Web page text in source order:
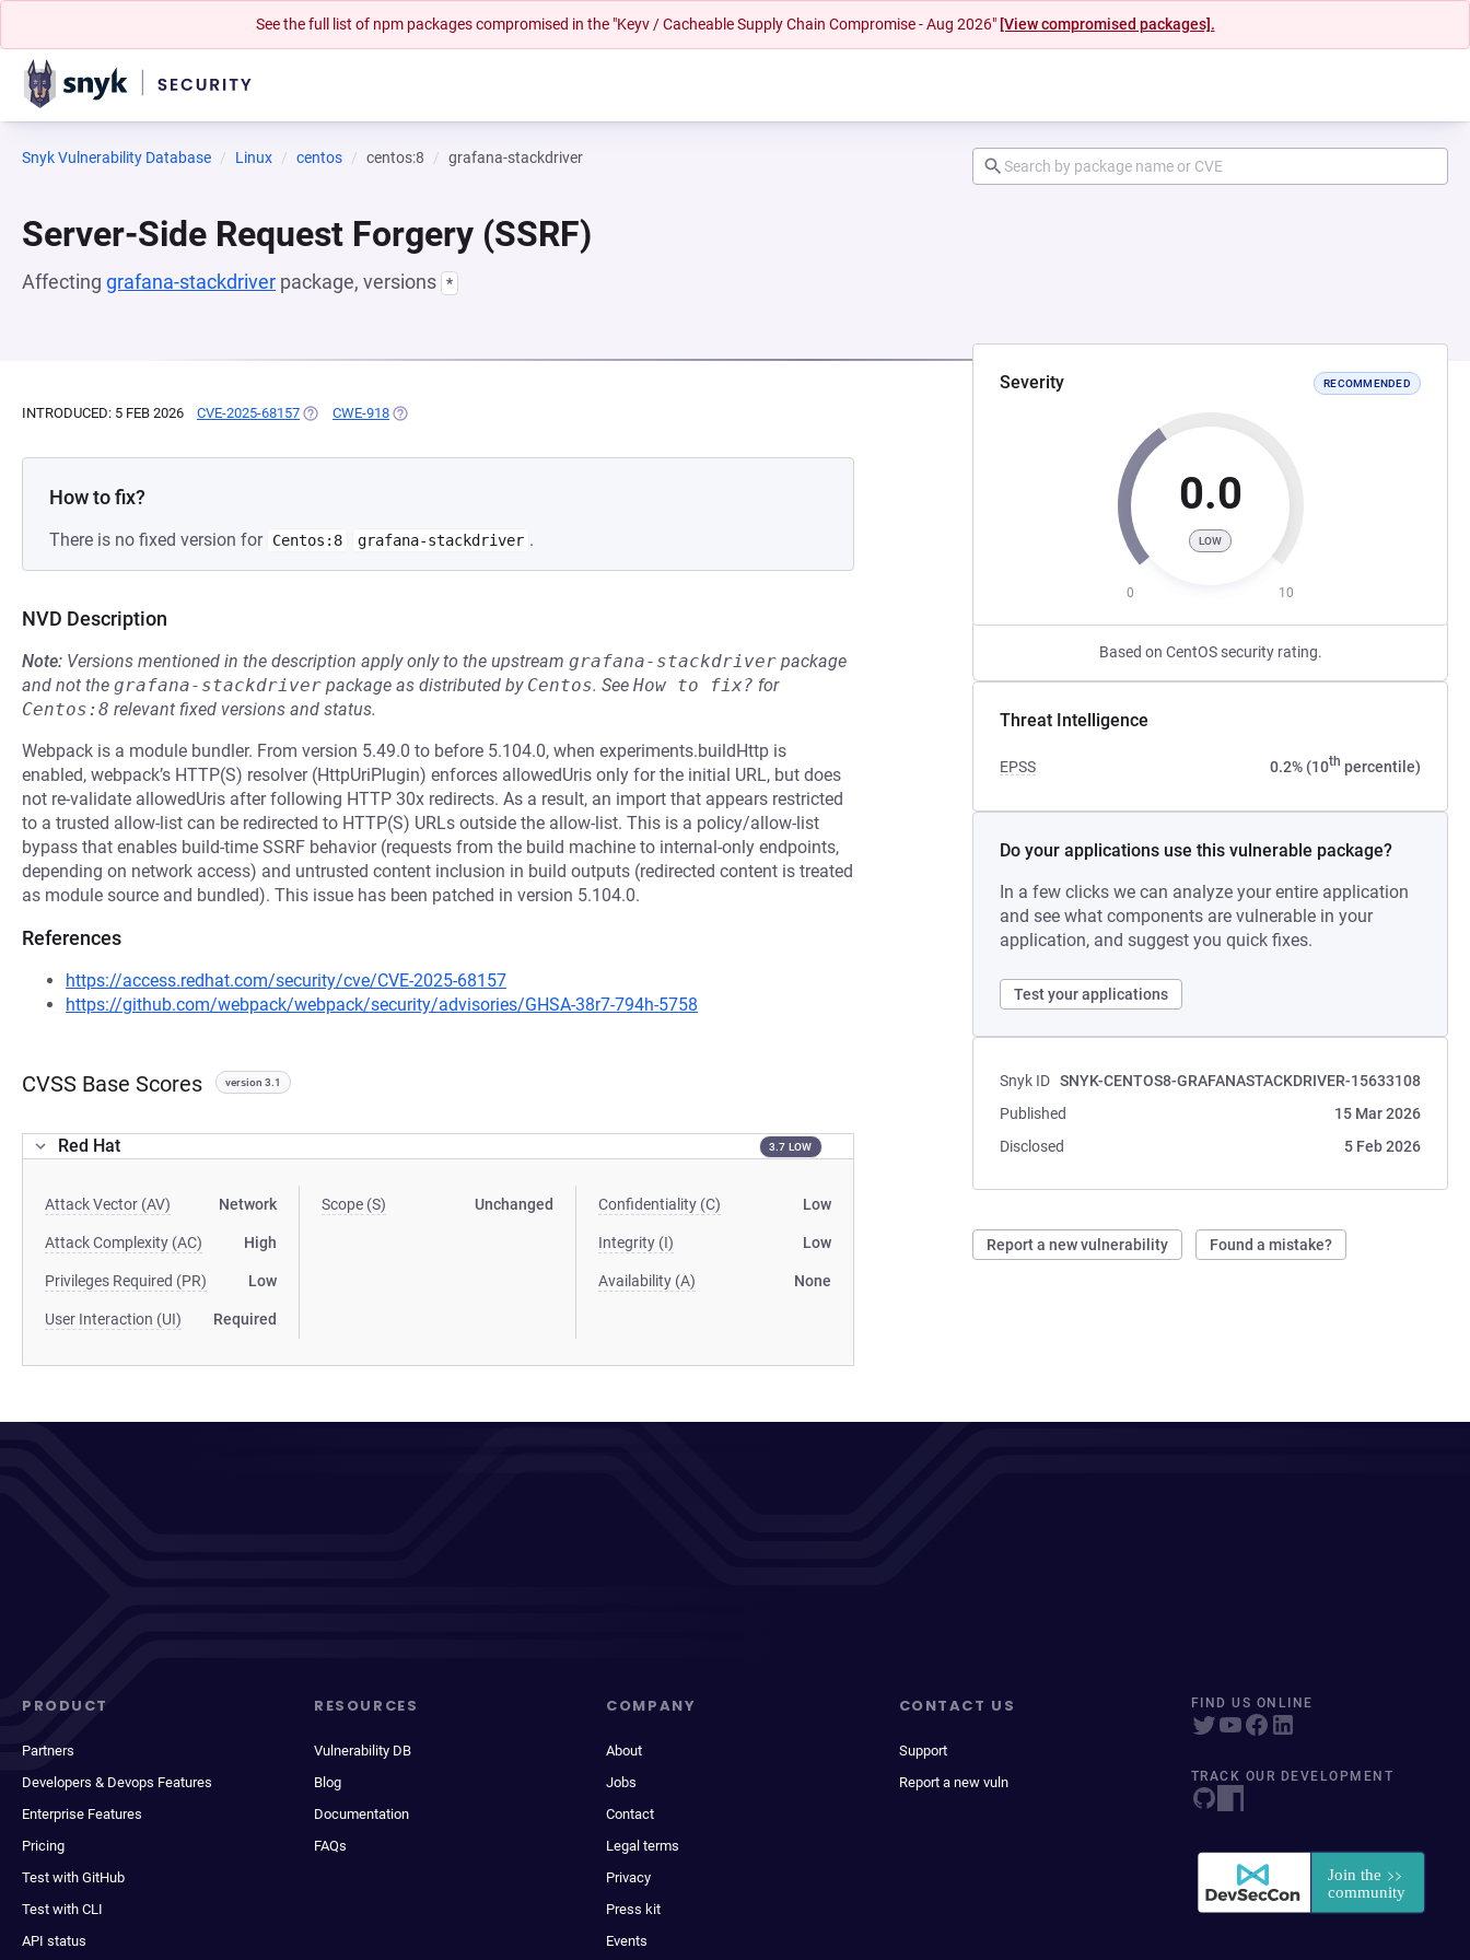
See the full list of npm packages compromised in the "Keyv / Cacheable Supply Chain Compromise - Aug 2026" [View compromised packages].
Snyk Vulnerability Database Linux centos centos:8 grafana-stackdriver
Server-Side Request Forgery (SSRF)
Affecting grafana-stackdriver package, versions *
Severity RECOMMENDED
0.0
LOW
0 10
Based on CentOS security rating.
Threat Intelligence
EPSS 0.2% (10th percentile)
Do your applications use this vulnerable package?
In a few clicks we can analyze your entire application
and see what components are vulnerable in your
application, and suggest you quick fixes.
Test your applications
Snyk ID SNYK-CENTOS8-GRAFANASTACKDRIVER-15633108
Published
15 Mar 2026
Disclosed
5 Feb 2026
Report a new vulnerability Found a mistake?
INTRODUCED: 5 FEB 2026 CVE-2025-68157 (OPENS IN A NEW TAB)
CWE-918 (OPENS IN A NEW TAB)
How to fix?
There is no fixed version for Centos:8 grafana-stackdriver .
NVD Description
Note: Versions mentioned in the description apply only to the upstream grafana-stackdriver package
and not the grafana-stackdriver package as distributed by Centos. See How to fix? for
Centos:8 relevant fixed versions and status.
Webpack is a module bundler. From version 5.49.0 to before 5.104.0, when experiments.buildHttp is
enabled, webpack’s HTTP(S) resolver (HttpUriPlugin) enforces allowedUris only for the initial URL, but does
not re-validate allowedUris after following HTTP 30x redirects. As a result, an import that appears restricted
to a trusted allow-list can be redirected to HTTP(S) URLs outside the allow-list. This is a policy/allow-list
bypass that enables build-time SSRF behavior (requests from the build machine to internal-only endpoints,
depending on network access) and untrusted content inclusion in build outputs (redirected content is treated
as module source and bundled). This issue has been patched in version 5.104.0.
References
https://access.redhat.com/security/cve/CVE-2025-68157
https://github.com/webpack/webpack/security/advisories/GHSA-38r7-794h-5758
CVSS Base Scores version 3.1
Red Hat 3.7 LOW
Attack Vector (AV) Network
Attack Complexity (AC) High
Privileges Required (PR) Low
User Interaction (UI) Required
Scope (S) Unchanged Confidentiality (C) Low
Integrity (I) Low
Availability (A) None
PRODUCT
Partners
Developers & Devops Features
Enterprise Features
Pricing
Test with GitHub
Test with CLI
API status
RESOURCES
Vulnerability DB
Blog
Documentation
FAQs
COMPANY
About
Jobs
Contact
Legal terms
Privacy
Press kit
Events
CONTACT US
Support
Report a new vuln
FIND US ONLINE
TRACK OUR DEVELOPMENT